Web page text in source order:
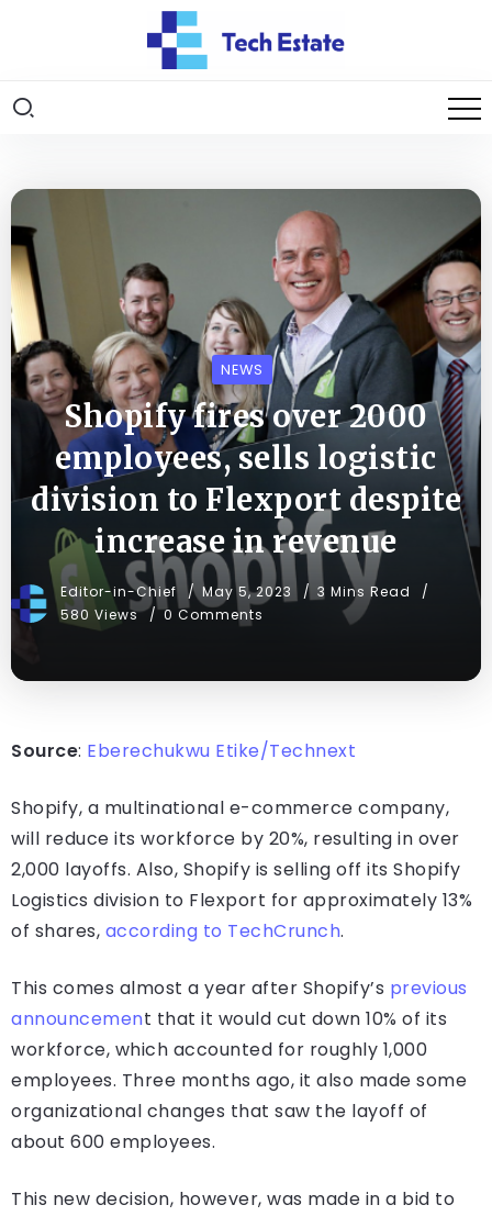
NEWS
Shopify fires over 2000
employees, sells logistic
division to Flexport despite
increase in revenue
Editor-in-Chief May 5, 2023
3 Mins Read
580 Views
0 Comments
Source: Eberechukwu Etike/Technext
Shopify, a multinational e-commerce company,
will reduce its workforce by 20%, resulting in over
2,000 layoffs. Also, Shopify is selling off its Shopify
Logistics division to Flexport for approximately 13%
of shares, according to TechCrunch.
This comes almost a year after Shopify’s previous
announcement that it would cut down 10% of its
workforce, which accounted for roughly 1,000
employees. Three months ago, it also made some
organizational changes that saw the layoff of
about 600 employees.
This new decision, however, was made in a bid to